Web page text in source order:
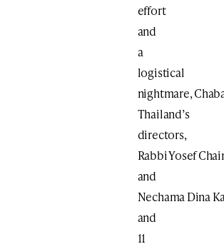
effort
and
a
logistical
nightmare,
Thailand’s
directors,
Rabbi Yosef
and
Nechama Dina
and
11